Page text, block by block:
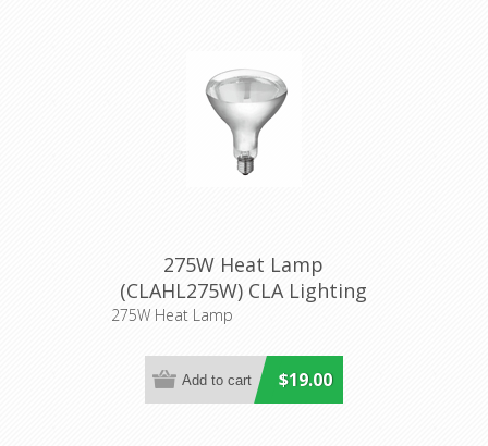
275W Heat Lamp
(CLAHL275W) CLA Lighting
275W Heat Lamp
$19.00